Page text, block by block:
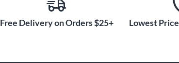
Free Delivery on Orders $25+ Lowest